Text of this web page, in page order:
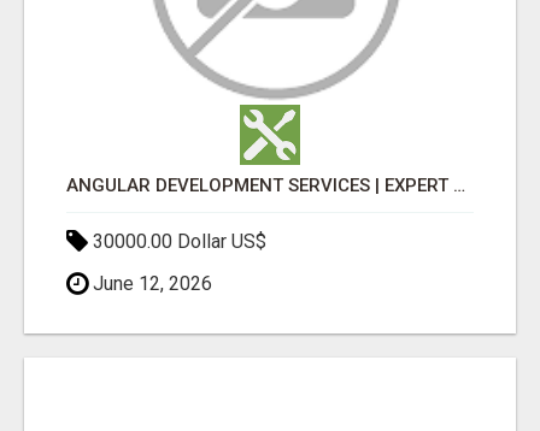
ANGULAR DEVELOPMENT SERVICES | EXPERT ANGULAR COMPANY
30000.00 Dollar US$
June 12, 2026